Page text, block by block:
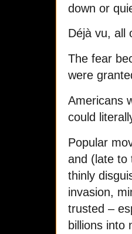
down or
Déjà vu, all
The fear
were
Americans
could
Popular
and (late to
thinly
invasion,
trusted –
billions into